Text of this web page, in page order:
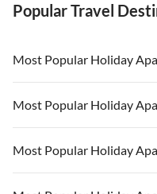
Popular Travel
Most Popular Holiday
Vacation Apartments in USA
Vacation Apartments in Florida
Vacation Apartments in Cape
Most Popular Holiday
Vacation Apartments in USA
Vacation Apartments in Florida
Most Popular Holiday